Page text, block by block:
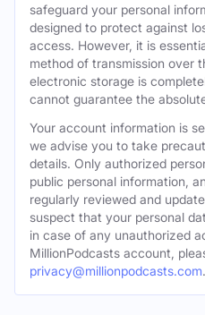
safeguard your personal
designed to protect against
access. However, it is
method of transmission over
electronic storage is
cannot guarantee the
Your account information is
we advise you to take
details. Only authorized
public personal information,
regularly reviewed and
suspect that your personal
in case of any unauthorized
MillionPodcasts account,
privacy@millionpodcasts.com.